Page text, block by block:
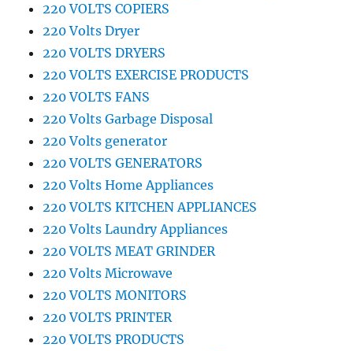
220 VOLTS COPIERS
220 Volts Dryer
220 VOLTS DRYERS
220 VOLTS EXERCISE PRODUCTS
220 VOLTS FANS
220 Volts Garbage Disposal
220 Volts generator
220 VOLTS GENERATORS
220 Volts Home Appliances
220 VOLTS KITCHEN APPLIANCES
220 Volts Laundry Appliances
220 VOLTS MEAT GRINDER
220 Volts Microwave
220 VOLTS MONITORS
220 VOLTS PRINTER
220 VOLTS PRODUCTS